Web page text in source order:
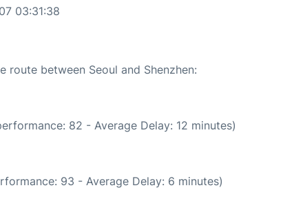
03:31:38
route between Seoul and Shenzhen:
82 - Average Delay: 12 minutes)
93 - Average Delay: 6 minutes)